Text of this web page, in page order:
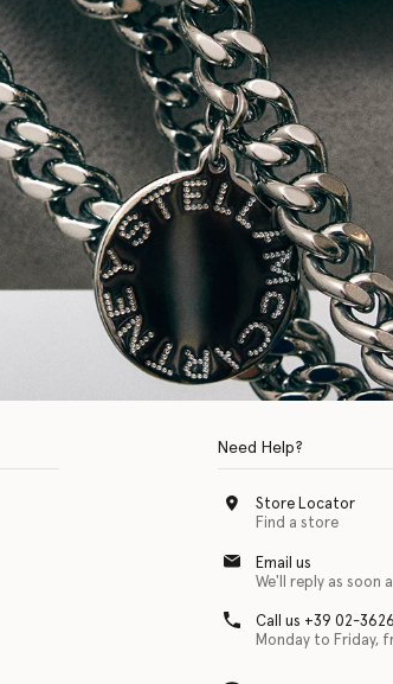
Need Help?
Store Locator
Find a store
Email us
We'll reply as soon
Call us +39 02-
Monday to Friday,